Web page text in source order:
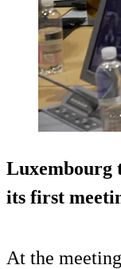
Luxembourg
its first
At the